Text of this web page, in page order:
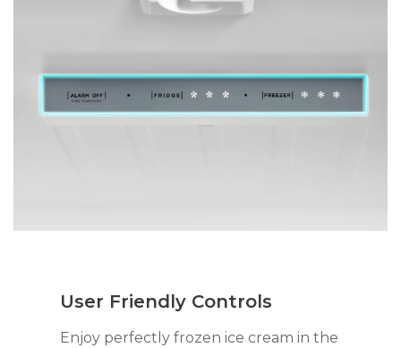
User Friendly Controls
Enjoy perfectly frozen ice cream in the